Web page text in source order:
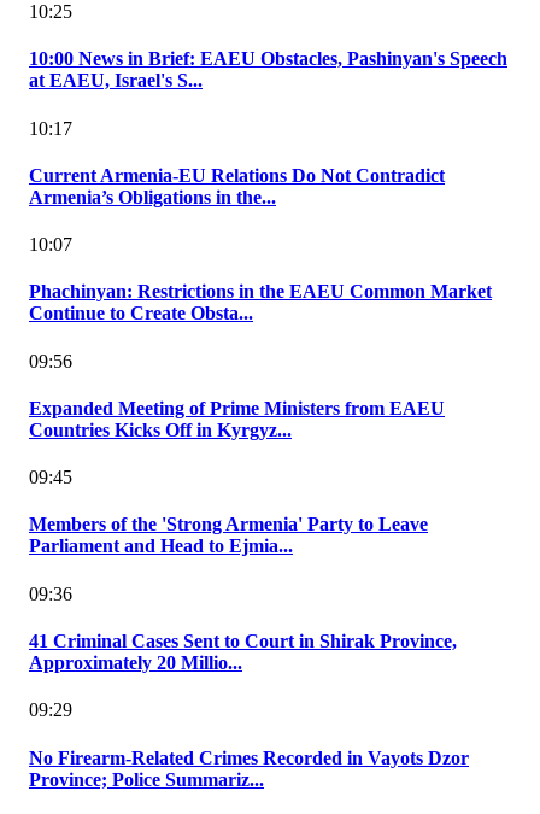
10:25
10:00 News in Brief: EAEU Obstacles, Pashinyan's Speech
at EAEU, Israel's S...
10:17
Current Armenia-EU Relations Do Not Contradict
Armenia’s Obligations in the...
10:07
Phachinyan: Restrictions in the EAEU Common Market
Continue to Create Obsta...
09:56
Expanded Meeting of Prime Ministers from EAEU
Countries Kicks Off in Kyrgyz...
09:45
Members of the 'Strong Armenia' Party to Leave
Parliament and Head to Ejmia...
09:36
41 Criminal Cases Sent to Court in Shirak Province,
Approximately 20 Millio...
09:29
No Firearm-Related Crimes Recorded in Vayots Dzor
Province; Police Summariz...